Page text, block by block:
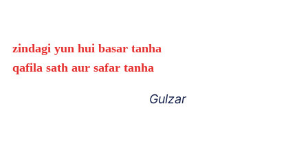
zindagi yun hui basar tanha
qafila sath aur safar tanha
Gulzar